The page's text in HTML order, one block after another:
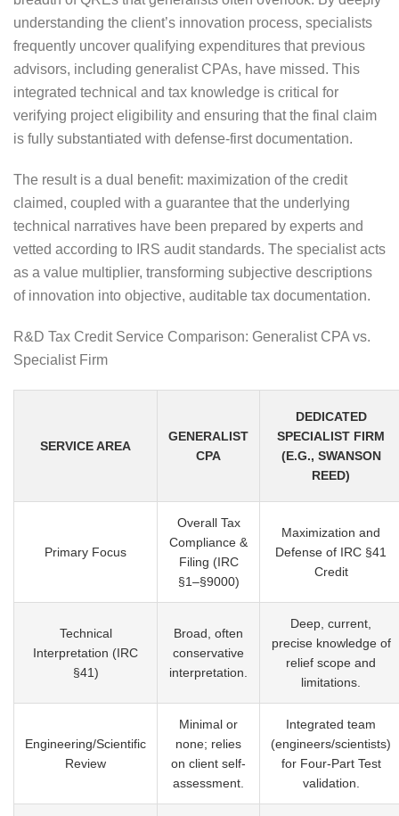
understanding the client’s innovation process, specialists
frequently uncover qualifying expenditures that previous
advisors, including generalist CPAs, have missed. This
integrated technical and tax knowledge is critical for
verifying project eligibility and ensuring that the final claim
is fully substantiated with defense-first documentation.
The result is a dual benefit: maximization of the credit
claimed, coupled with a guarantee that the underlying
technical narratives have been prepared by experts and
vetted according to IRS audit standards. The specialist acts
as a value multiplier, transforming subjective descriptions
of innovation into objective, auditable tax documentation.
R&D Tax Credit Service Comparison: Generalist CPA vs.
Specialist Firm
SERVICE AREA
GENERALIST
CPA
DEDICATED
SPECIALIST FIRM
(E.G., SWANSON
REED)
Primary Focus
Overall Tax
Compliance &
Filing (IRC
§1–§9000)
Maximization and
Defense of IRC §41
Credit
Technical
Interpretation (IRC
§41)
Broad, often
conservative
interpretation.
Deep, current,
precise knowledge of
relief scope and
limitations.
Engineering/Scientific
Review
Minimal or
none; relies
on client self-
assessment.
Integrated team
(engineers/scientists)
for Four-Part Test
validation.